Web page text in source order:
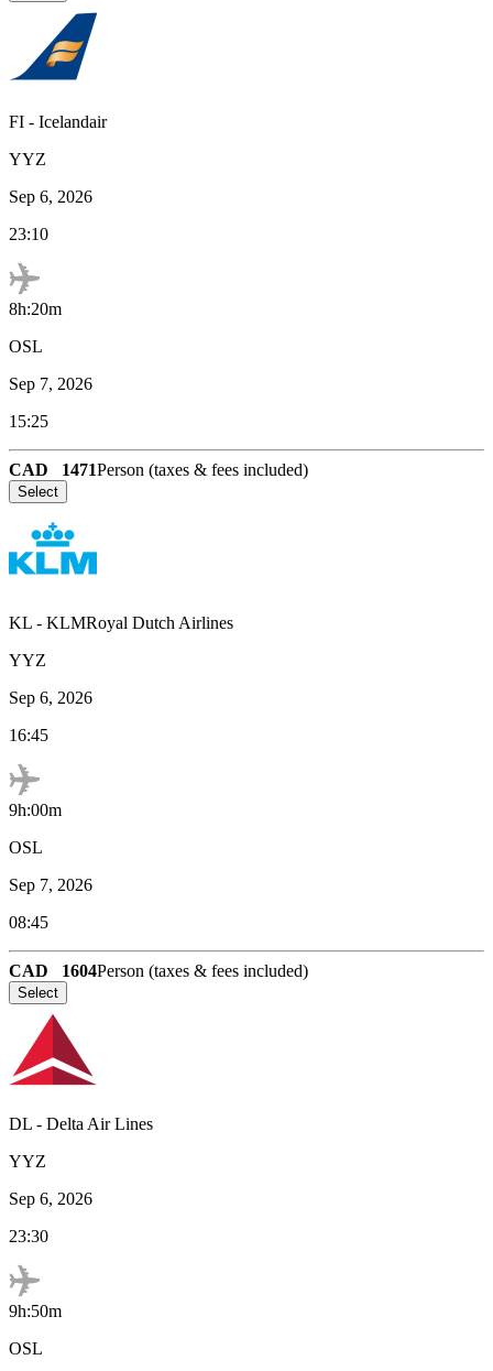
FI - Icelandair
YYZ
Sep 6, 2026
23:10
8h:20m
OSL
Sep 7, 2026
15:25
CAD 1471Person (taxes & fees included)
Select
KL - KLMRoyal Dutch Airlines
YYZ
Sep 6, 2026
16:45
9h:00m
OSL
Sep 7, 2026
08:45
CAD 1604Person (taxes & fees included)
Select
DL - Delta Air Lines
YYZ
Sep 6, 2026
23:30
9h:50m
OSL